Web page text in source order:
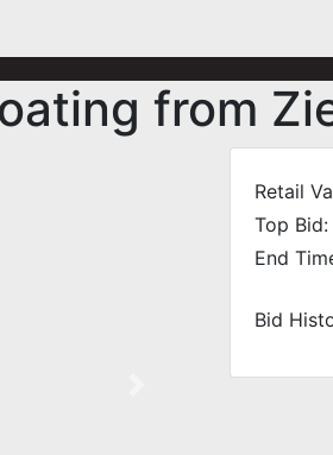
from
Retail
Top Bid:
End
Bid